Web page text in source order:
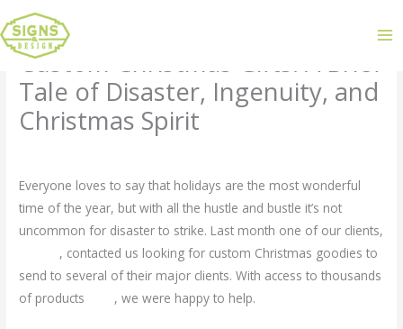
Custom Christmas Gifts: A Brief
Tale of Disaster, Ingenuity, and
Christmas Spirit
Everyone loves to say that holidays are the most wonderful
time of the year, but with all the hustle and bustle it’s not
uncommon for disaster to strike. Last month one of our clients,
, contacted us looking for custom Christmas goodies to
send to several of their major clients. With access to thousands
of products
, we were happy to help.